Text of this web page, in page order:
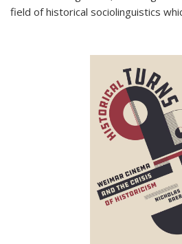
field of historical sociolinguistics